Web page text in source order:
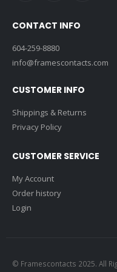
CONTACT INFO
604-259-8880
info@framescontacts.com
CUSTOMER INFO
Shippings & Returns
Privacy Policy
CUSTOMER SERVICE
My Account
Order history
Login
© Framescontacts 2025. All